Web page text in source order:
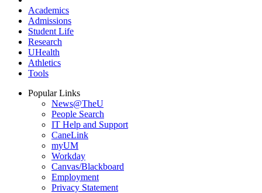
Academics
Admissions
Student Life
Research
UHealth
Athletics
Tools
Popular Links
News@TheU
People Search
IT Help and Support
CaneLink
myUM
Workday
Canvas/Blackboard
Employment
Privacy Statement